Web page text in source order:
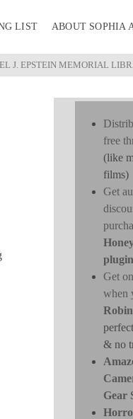
LIST ABOUT SOPHIA
J. EPSTEIN MEMORIAL
free
(like
films)
Get
plugin
Get
when
& no
Gear